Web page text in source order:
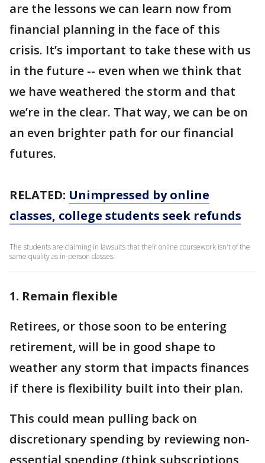
are the lessons we can learn now from
financial planning in the face of this
crisis. It’s important to take these with us
in the future -- even when we think that
we have weathered the storm and that
we’re in the clear. That way, we can be on
an even brighter path for our financial
futures.
RELATED: Unimpressed by online
classes, college students seek refunds
The students are claiming in lawsuits that their online coursework isn't of the
same quality as in-person classes.
1. Remain flexible
Retirees, or those soon to be entering
retirement, will be in good shape to
weather any storm that impacts finances
if there is flexibility built into their plan.
This could mean pulling back on
discretionary spending by reviewing non-
essential spending (think subscriptions,